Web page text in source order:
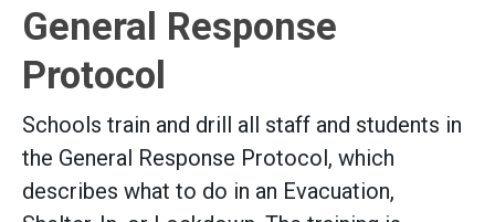
General Response
Protocol
Schools train and drill all staff and students in
the General Response Protocol, which
describes what to do in an Evacuation,